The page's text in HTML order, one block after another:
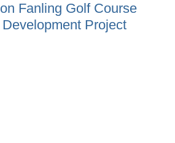
Fanling Golf Course
Project